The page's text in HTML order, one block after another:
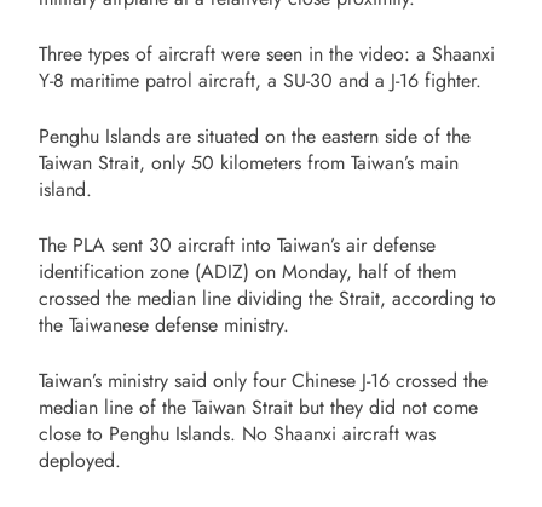
Three types of aircraft were seen in the video: a Shaanxi
Y-8 maritime patrol aircraft, a SU-30 and a J-16 fighter.
Penghu Islands are situated on the eastern side of the
Taiwan Strait, only 50 kilometers from Taiwan’s main
island.
The PLA sent 30 aircraft into Taiwan’s air defense
identification zone (ADIZ) on Monday, half of them
crossed the median line dividing the Strait, according to
the Taiwanese defense ministry.
Taiwan’s ministry said only four Chinese J-16 crossed the
median line of the Taiwan Strait but they did not come
close to Penghu Islands. No Shaanxi aircraft was
deployed.